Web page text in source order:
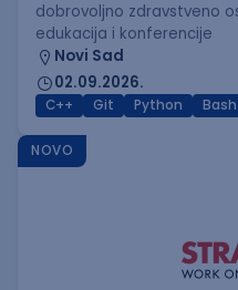
dobrovoljno zdravstveno
edukacija i konferencije
Novi Sad
02.09.2026.
C++ Git Python Bash
NOVO